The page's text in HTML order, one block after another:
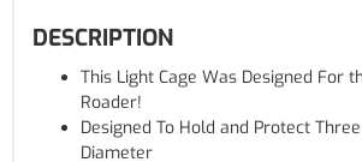
DESCRIPTION
This Light Cage Was Designed For
Roader!
Designed To Hold and Protect
Diameter